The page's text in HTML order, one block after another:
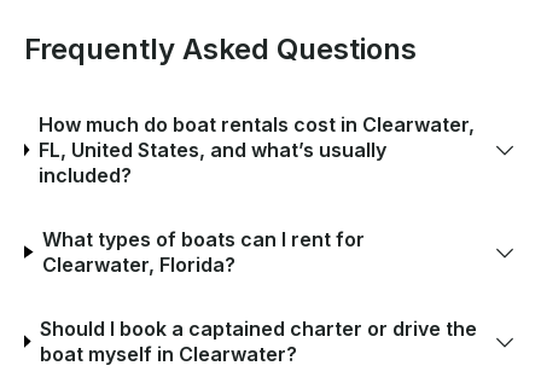
Frequently Asked Questions
How much do boat rentals cost in Clearwater,
FL, United States, and what’s usually
included?
What types of boats can I rent for
Clearwater, Florida?
Should I book a captained charter or drive the
boat myself in Clearwater?